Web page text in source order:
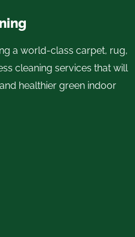
a world-class carpet, rug,
cleaning services that will
healthier green indoor